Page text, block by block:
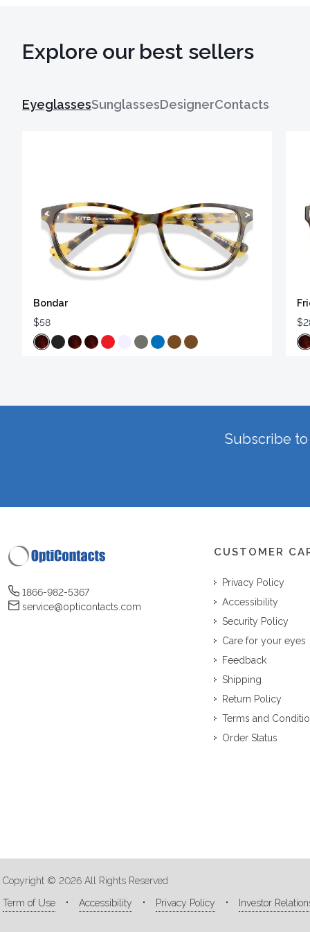
Explore our best sellers
EyeglassesSunglassesDesignerContacts
Bondar
$58
Subscribe
1866-982-5367
service@opticontacts.com
CUSTOMER
Privacy Policy
Accessibility
Security Policy
Care for your eyes
Feedback
Shipping
Return Policy
Terms and
Order Status
Copyright © 2026 All Rights Reserved
Term of Use
Accessibility Privacy Policy Investor